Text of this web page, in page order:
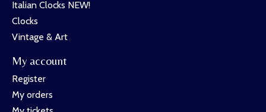
Italian Clocks NEW!
Clocks
Vintage & Art
My account
Register
My orders